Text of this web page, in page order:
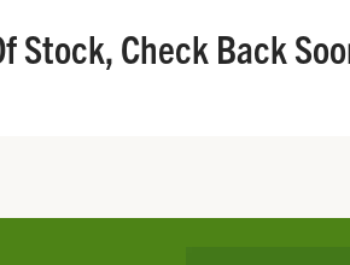
Stock, Check Back